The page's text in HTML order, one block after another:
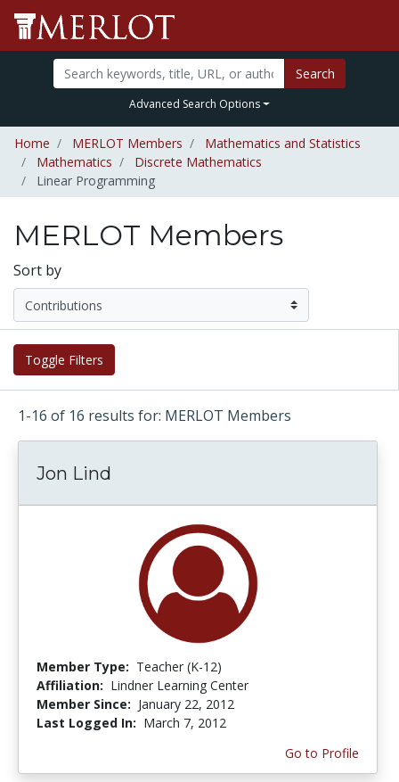
Search
Advanced Search Options
Home MERLOT Members
Mathematics and Statistics
Mathematics
Discrete Mathematics
Linear Programming
MERLOT Members
Sort by
Toggle Filters
1-16 of 16 results for: MERLOT Members
Jon Lind
Member Type: Teacher (K-12)
Affiliation: Lindner Learning Center
Member Since: January 22, 2012
Last Logged In: March 7, 2012
Go to Profile